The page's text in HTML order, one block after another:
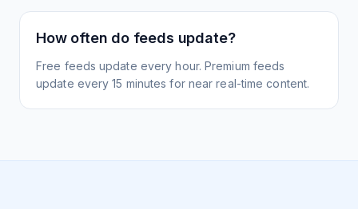
How often do feeds update?
Free feeds update every hour. Premium feeds
update every 15 minutes for near real-time content.